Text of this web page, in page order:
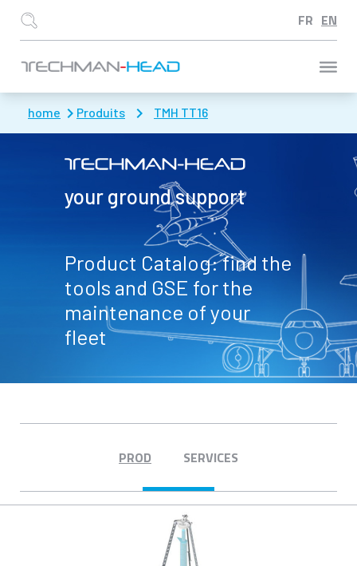
Aller à :
home Produits TMH TT16
your ground support
Product Catalog: find the
tools and GSE for the
maintenance of your
fleet
PROD SERVICES